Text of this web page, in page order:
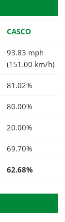
CASCO
93.83 mph
(151.00 km/h)
81.02%
80.00%
20.00%
69.70%
62.68%